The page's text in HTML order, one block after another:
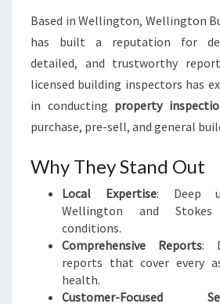
Based in Wellington, Wellington
has built a reputation for
detailed, and trustworthy
licensed building inspectors has
in conducting property
purchase, pre-sell, and general
Why They Stand Out
Local Expertise: Deep
Wellington and Stokes
conditions.
Comprehensive Reports:
reports that cover every
health.
Customer-Focused